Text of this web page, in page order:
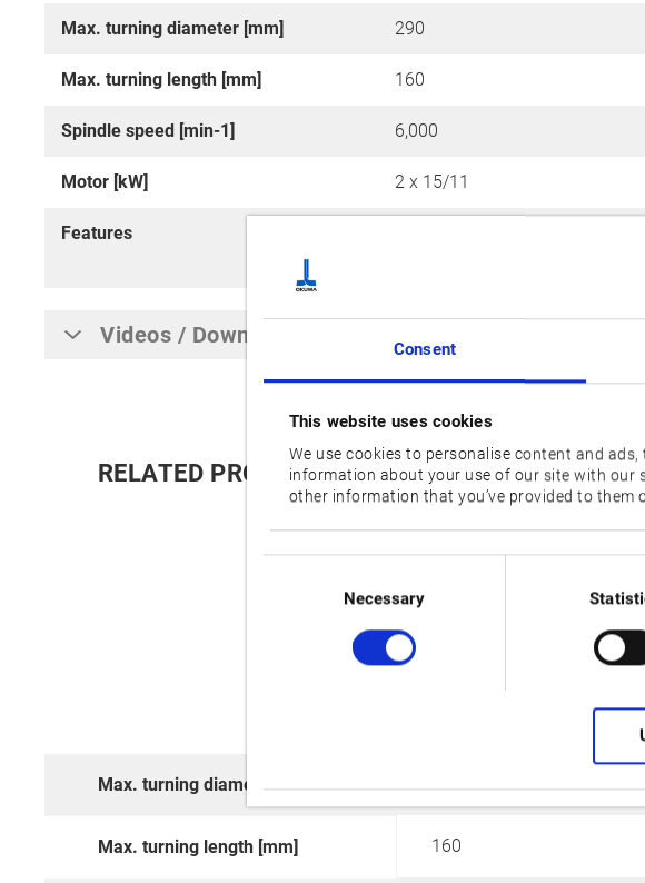
Consent
This website uses cookies
We use cookies to personalise content and
information about your use of our site with our
other information that you’ve provided to them
Necessary
Max. turning diameter [mm] 290
Max. turning length [mm] 160
Spindle speed [min-1] 6,000
Motor [kW] 2 x 15/11
Features
Videos / Downloads
RELATED PRODUCTS:
Max. turning diameter [mm]
Max. turning length [mm]
2SP-1500H
290
160